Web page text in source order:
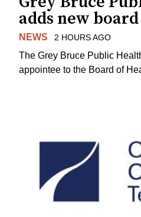
adds new
NEWS 2 HOURS AGO
The Grey Bruce Public
appointee to the Board of